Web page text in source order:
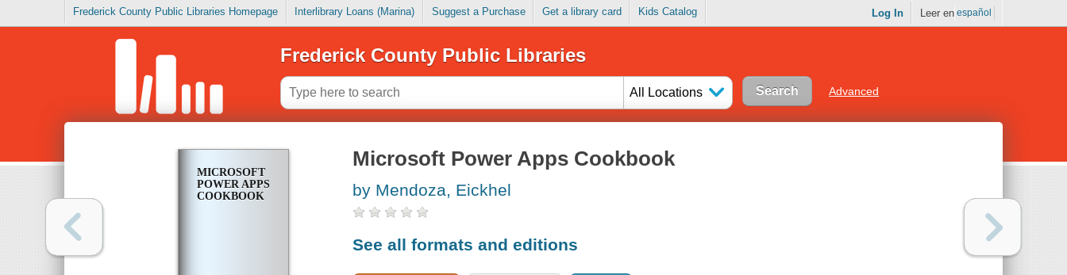
Frederick County Public Libraries Homepage Interlibrary Loans (Marina) Suggest a Purchase Get a library card Kids Catalog Log In Leer en español
Frederick County Public Libraries
All Locations Advanced
MICROSOFT
POWER APPS
COOKBOOK
Microsoft Power Apps Cookbook
by Mendoza, Eickhel
See all formats and editions